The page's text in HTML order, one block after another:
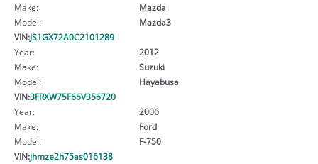
Make:
Mazda
Model:
Mazda3
VIN:JS1GX72A0C2101289
Year:
2012
Make:
Suzuki
Model:
Hayabusa
VIN:3FRXW75F66V356720
Year:
2006
Make:
Ford
Model:
F-750
VIN:jhmze2h75as016138